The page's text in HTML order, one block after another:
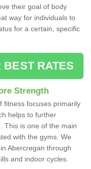
their goal of body
way for individuals to
for a certain, specific
BEST RATES
Strength
fitness focuses primarily
helps to further
This is one of the main
with the gyms. We
Abercregan through
and indoor cycles.